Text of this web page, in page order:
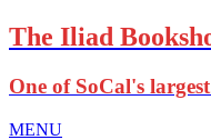
The Iliad
One of SoCal's
MENU